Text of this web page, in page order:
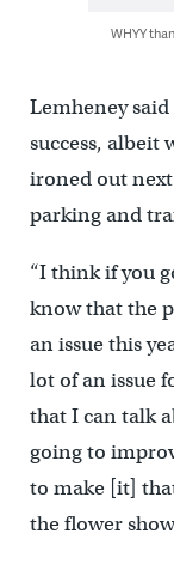
WHYY
Lemheney said
success, albeit
ironed out
parking and
“I think if you
know that the
an issue this
lot of an issue
that I can talk
going to
to make [it]
the flower